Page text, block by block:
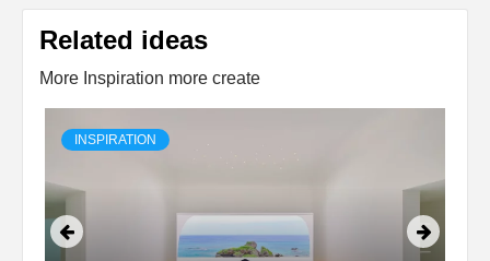
Related ideas
More Inspiration more create
INSPIRATION